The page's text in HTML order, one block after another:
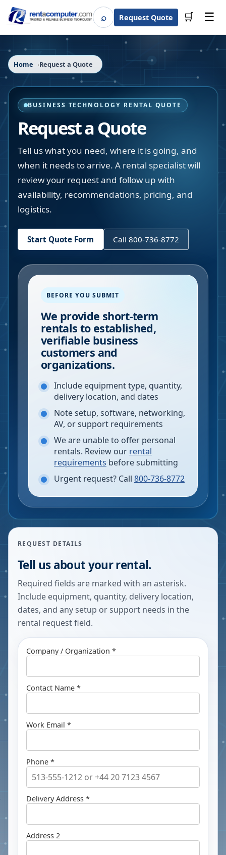
⌕SearchRequest Quote 🛒 ☰
Home Request a Quote
BUSINESS TECHNOLOGY RENTAL QUOTE
Request a Quote
Tell us what you need, where it is going, and
when it needs to arrive. A rental specialist will
review your request and follow up with
availability, recommendations, pricing, and
logistics.
Start Quote Form Call 800-736-8772
BEFORE YOU SUBMIT
We provide short-term
rentals to established,
verifiable business
customers and
organizations.
Include equipment type, quantity,
delivery location, and dates
Note setup, software, networking,
AV, or support requirements
We are unable to offer personal
rentals. Review our rental
requirements before submitting
Urgent request? Call 800-736-8772
REQUEST DETAILS
Tell us about your rental.
Required fields are marked with an asterisk.
Include equipment, quantity, delivery location,
dates, and any setup or support needs in the
rental request field.
Company / Organization *
Contact Name *
Work Email *
Phone *
Delivery Address *
Address 2